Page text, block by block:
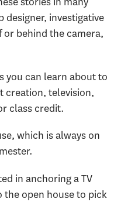
designer, investigative
behind the camera,
you can learn about to
creation, television,
class credit.
which is always on
in anchoring a TV
open house to pick